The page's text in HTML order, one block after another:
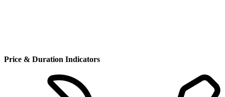
Price & Duration Indicators